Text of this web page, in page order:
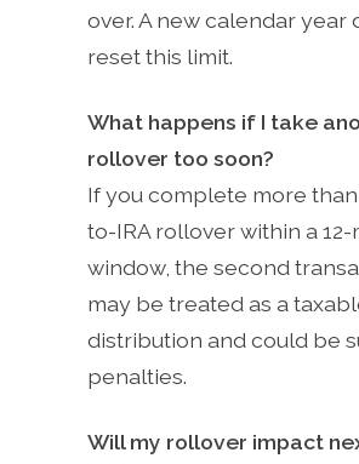
over. A new calendar year
reset this limit.
What happens if I take
rollover too soon?
If you complete more
to-IRA rollover within a
window, the second
may be treated as a
distribution and could be
penalties.
Will my rollover impact